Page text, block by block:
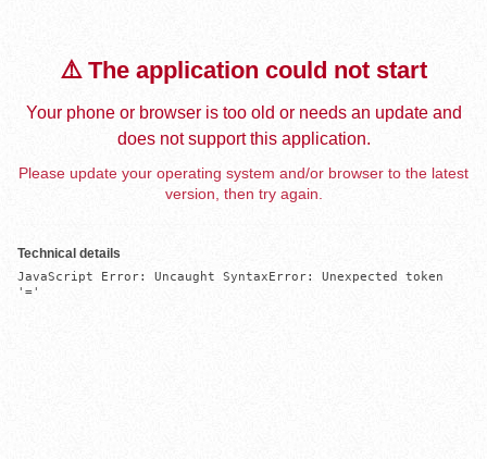
⚠️ The application could not start
Your phone or browser is too old or needs an update and
does not support this application.
Please update your operating system and/or browser to the latest
version, then try again.
Technical details
JavaScript Error: Uncaught SyntaxError: Unexpected token
'='